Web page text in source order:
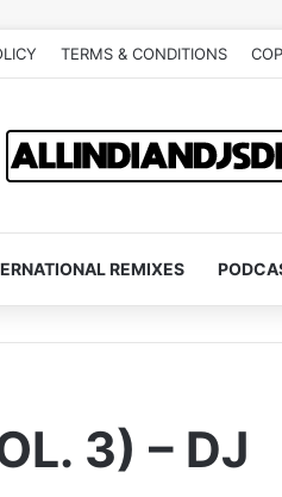
TERMS & CONDITIONS
REMIXES
3) – DJ